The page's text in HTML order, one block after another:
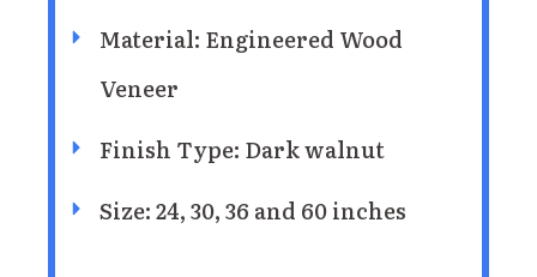
Material: Engineered Wood
Veneer
Finish Type: Dark walnut
Size: 24, 30, 36 and 60 inches